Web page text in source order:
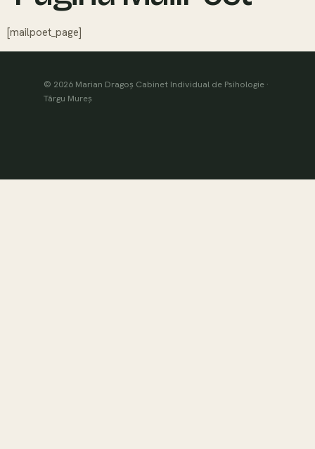
[mailpoet_page]
© 2026 Marian Dragoș Cabinet Individual de Psihologie ·
Târgu Mureș